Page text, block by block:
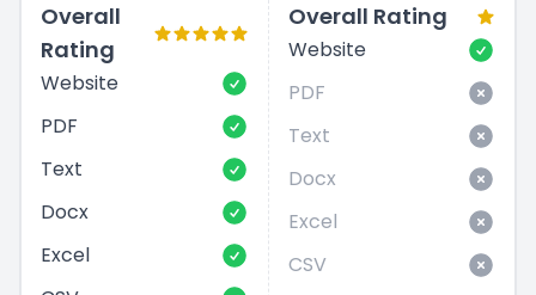
Overall
Rating
Website
PDF
Text
Docx
Excel
Overall Rating
Website
PDF
Text
Docx
Excel
CSV